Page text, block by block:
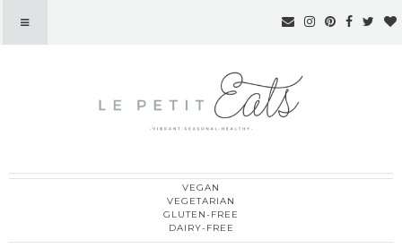
Le Petit Eats
VEGAN
VEGETARIAN
GLUTEN-FREE
DAIRY-FREE